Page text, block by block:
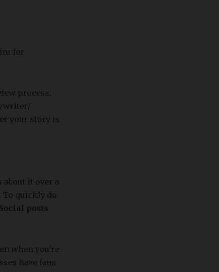
for
process.
your story is
about it over a
quickly do
posts
when you're
have fans